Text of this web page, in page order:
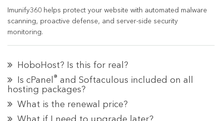
Imunify360 helps protect your website with automated malware
scanning, proactive defense, and server-side security
monitoring.
HoboHost? Is this for real?
Is cPanel ® and Softaculous included on all
hosting packages?
What is the renewal price?